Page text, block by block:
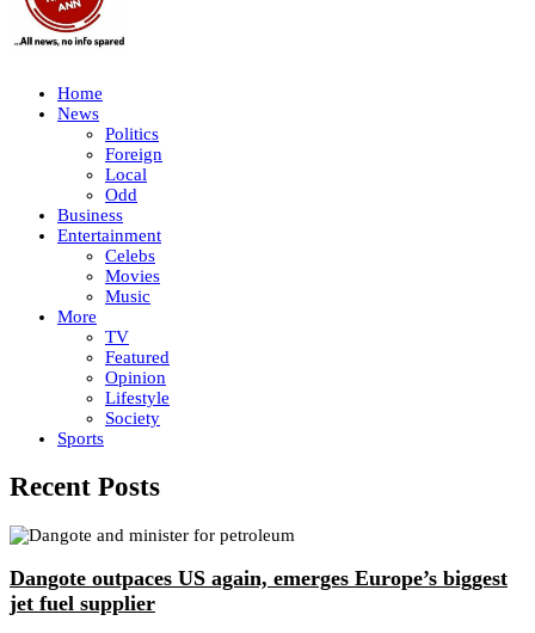
Home
News
Politics
Foreign
Local
Odd
Business
Entertainment
Celebs
Movies
Music
More
TV
Featured
Opinion
Lifestyle
Society
Sports
Recent Posts
Dangote outpaces US again, emerges Europe’s biggest
jet fuel supplier